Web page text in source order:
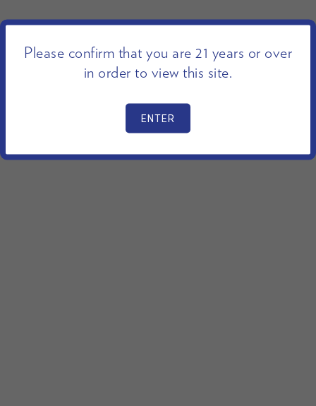
Please confirm that you are 21 years or over
in order to view this site.